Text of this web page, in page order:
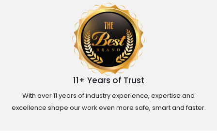
11+ Years of Trust
With over 11 years of industry experience, expertise and
excellence shape our work even more safe, smart and faster.